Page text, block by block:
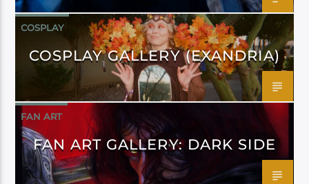
COSPLAY
COSPLAY GALLERY (EXANDRIA)
FAN ART
FAN ART GALLERY: DARK SIDE